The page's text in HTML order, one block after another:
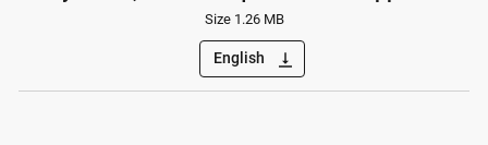
Size 1.26 MB
English vertical_align_bottom